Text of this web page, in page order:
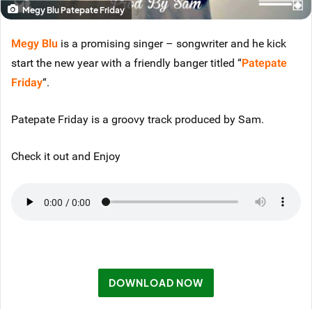
Megy Blu Patepate Friday
Megy Blu is a promising singer – songwriter and he kick
start the new year with a friendly banger titled “Patepate
Friday“.
Patepate Friday is a groovy track produced by Sam.
Check it out and Enjoy
DOWNLOAD NOW